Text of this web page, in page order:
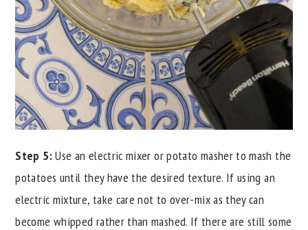
Step 5:Use an electric mixer or potato masher to mash the
potatoes until they have the desired texture. If using an
electric mixture, take care not to over-mix as they can
become whipped rather than mashed. If there are still some